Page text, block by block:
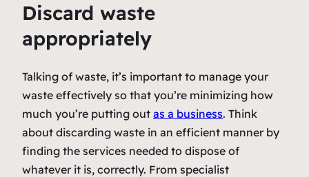
Discard waste
appropriately
Talking of waste, it’s important to manage your
waste effectively so that you’re minimizing how
much you’re putting out as a business. Think
about discarding waste in an efficient manner by
finding the services needed to dispose of
whatever it is, correctly. From specialist